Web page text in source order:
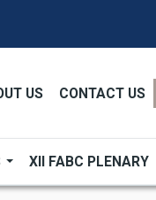
US CONTACT US
XII FABC PLENARY